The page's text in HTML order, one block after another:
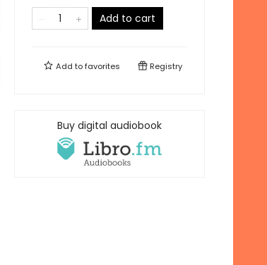
Add to cart
Add tofavorites Registry
Buy digital audiobook